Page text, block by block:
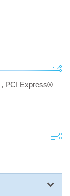
, PCI Express®